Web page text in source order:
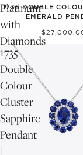
Platinum
with
Diamonds
1735 DOUBLE
EMERALD
1735
Double
Colour
Cluster
Sapphire
Pendant
|